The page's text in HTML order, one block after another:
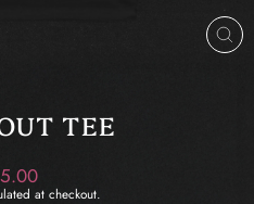
TEE
at checkout.